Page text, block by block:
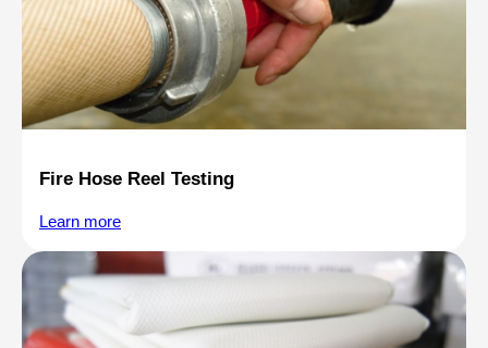
Fire Hose Reel Testing
Learn more